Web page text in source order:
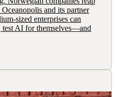
and its partner
sized enterprises can
test AI for themselves—and